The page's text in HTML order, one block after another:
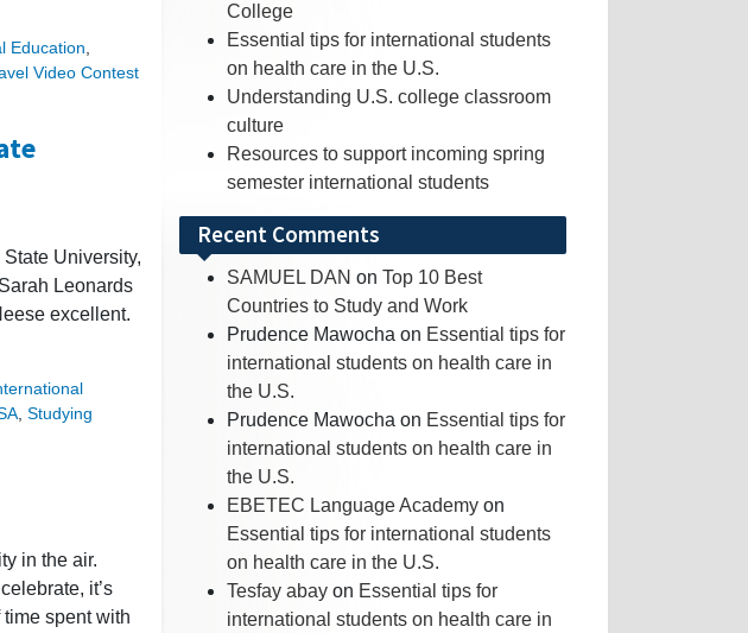
Education
Video Contest
University,
Leonards
excellent.
Studying
in the air.
it’s
spent with
College
Essential tips for international students
on health care in the U.S.
Understanding U.S. college classroom
culture
Resources to support incoming spring
semester international students
Recent Comments
SAMUEL DAN on Top 10 Best
Countries to Study and Work
Prudence Mawocha on Essential tips for
international students on health care in
the U.S.
Prudence Mawocha on Essential tips for
international students on health care in
the U.S.
EBETEC Language Academy on
Essential tips for international students
on health care in the U.S.
Tesfay abay on Essential tips for
international students on health care in